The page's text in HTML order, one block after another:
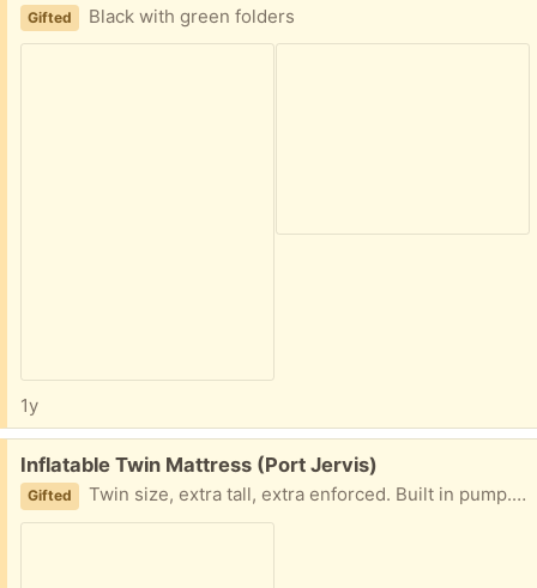
Gifted Black with green folders
1y
Free:
Inflatable Twin Mattress (Port Jervis)
Gifted Twin size, extra tall, extra enforced. Built in pump. Used sparingly. No holes.